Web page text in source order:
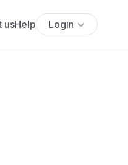
usHelp Login